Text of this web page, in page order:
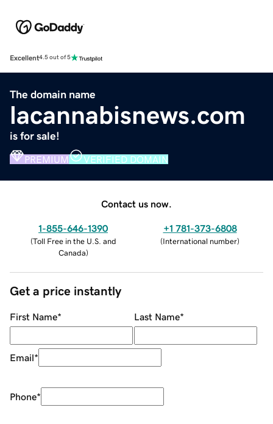
Excellent4.5 out of 5
The domain name
lacannabisnews.com
is for sale!
PREMIUM VERIFIED DOMAIN
Contact us now.
1-855-646-1390
(Toll Free in the U.S. and
Canada)
+1 781-373-6808
(International number)
Get a price instantly
First Name* Last Name*
Email*
Phone*